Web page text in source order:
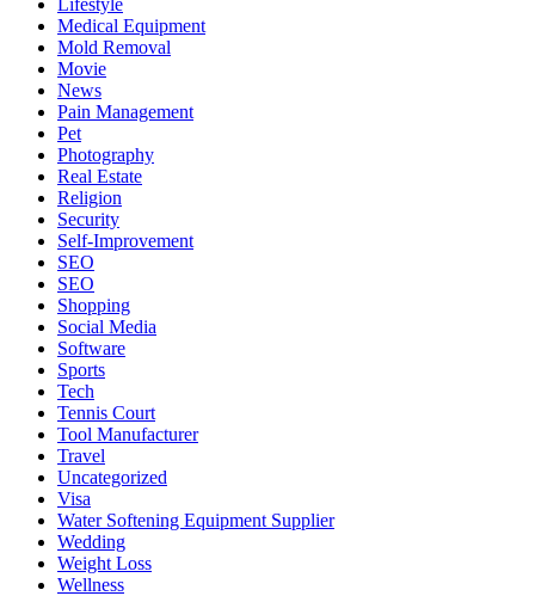
Medical Equipment
Mold Removal
Movie
News
Pain Management
Pet
Photography
Real Estate
Religion
Security
Self-Improvement
SEO
SEO
Shopping
Social Media
Software
Sports
Tech
Tennis Court
Tool Manufacturer
Travel
Uncategorized
Visa
Water Softening Equipment Supplier
Wedding
Weight Loss
Wellness